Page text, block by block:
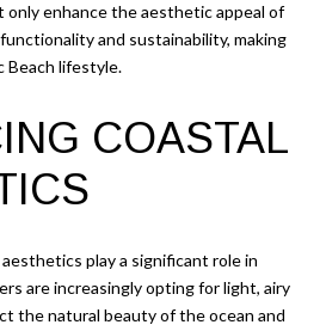
only enhance the aesthetic appeal of
and sustainability, making
Beach lifestyle.
COASTAL
play a significant role in
are increasingly opting for light, airy
the natural beauty of the ocean and